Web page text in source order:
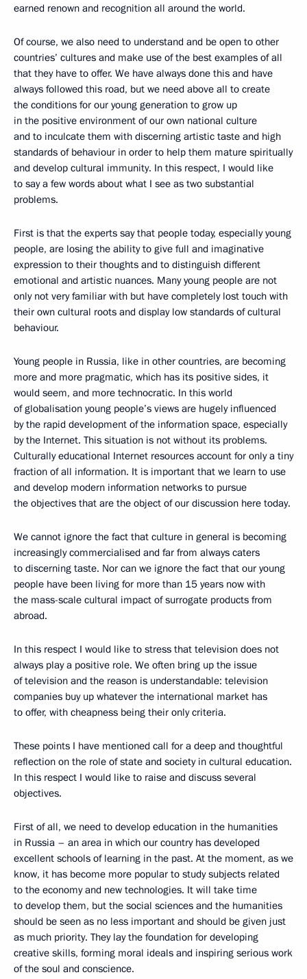
earned renown and recognition all around the world.
Of course, we also need to understand and be open to other
countries’ cultures and make use of the best examples of all
that they have to offer. We have always done this and have
always followed this road, but we need above all to create
the conditions for our young generation to grow up
in the positive environment of our own national culture
and to inculcate them with discerning artistic taste and high
standards of behaviour in order to help them mature spiritually
and develop cultural immunity. In this respect, I would like
to say a few words about what I see as two substantial
problems.
First is that the experts say that people today, especially young
people, are losing the ability to give full and imaginative
expression to their thoughts and to distinguish different
emotional and artistic nuances. Many young people are not
only not very familiar with but have completely lost touch with
their own cultural roots and display low standards of cultural
behaviour.
Young people in Russia, like in other countries, are becoming
more and more pragmatic, which has its positive sides, it
would seem, and more technocratic. In this world
of globalisation young people’s views are hugely influenced
by the rapid development of the information space, especially
by the Internet. This situation is not without its problems.
Culturally educational Internet resources account for only a tiny
fraction of all information. It is important that we learn to use
and develop modern information networks to pursue
the objectives that are the object of our discussion here today.
We cannot ignore the fact that culture in general is becoming
increasingly commercialised and far from always caters
to discerning taste. Nor can we ignore the fact that our young
people have been living for more than 15 years now with
the mass-scale cultural impact of surrogate products from
abroad.
In this respect I would like to stress that television does not
always play a positive role. We often bring up the issue
of television and the reason is understandable: television
companies buy up whatever the international market has
to offer, with cheapness being their only criteria.
These points I have mentioned call for a deep and thoughtful
reflection on the role of state and society in cultural education.
In this respect I would like to raise and discuss several
objectives.
First of all, we need to develop education in the humanities
in Russia – an area in which our country has developed
excellent schools of learning in the past. At the moment, as we
know, it has become more popular to study subjects related
to the economy and new technologies. It will take time
to develop them, but the social sciences and the humanities
should be seen as no less important and should be given just
as much priority. They lay the foundation for developing
creative skills, forming moral ideals and inspiring serious work
of the soul and conscience.